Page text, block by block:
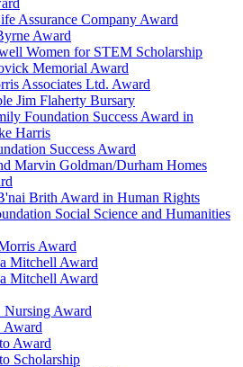
Assurance Company Award
Award
Women for STEM Scholarship
Memorial Award
Associates Ltd. Award
Jim Flaherty Bursary
Foundation Success Award in
Harris
Success Award
Marvin Goldman/Durham Homes
Brith Award in Human Rights
Social Science and Humanities
Award
Mitchell Award
Mitchell Award
Award
Award
Award
Scholarship